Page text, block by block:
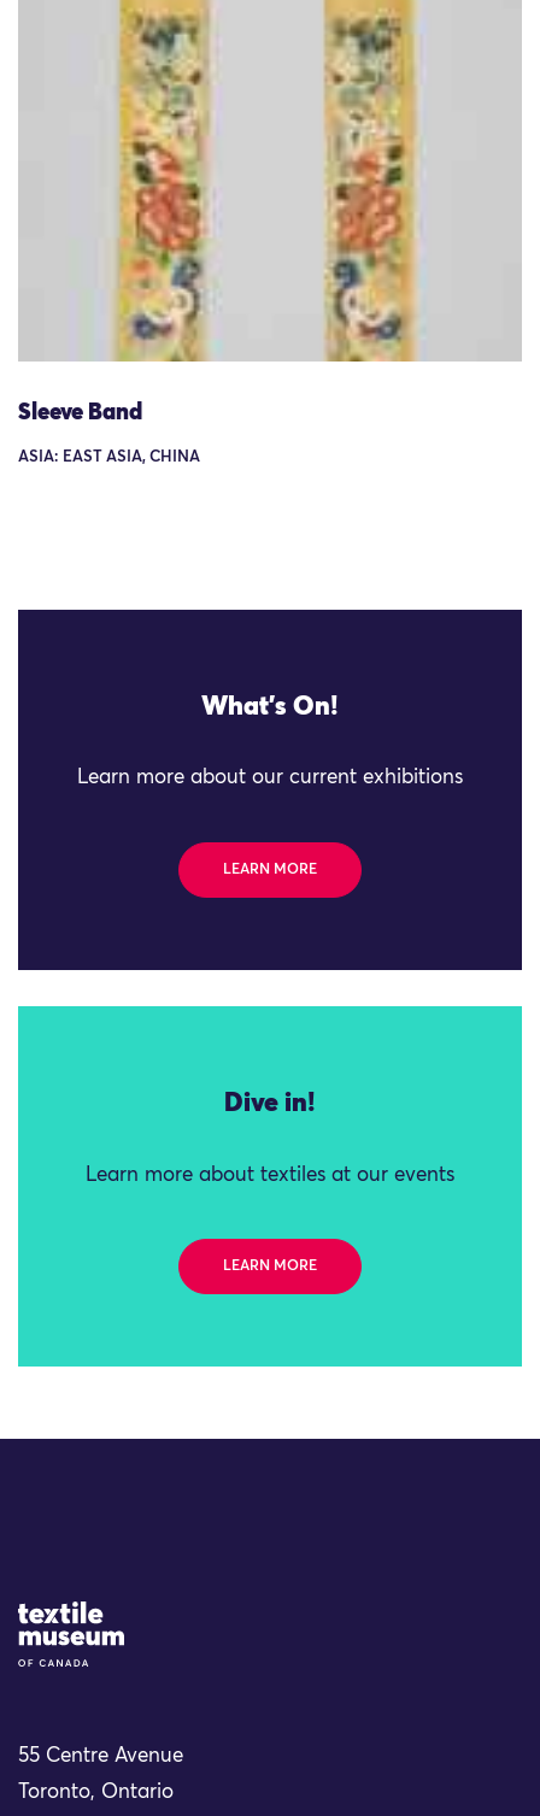
Sleeve Band
ASIA: EAST ASIA, CHINA
What's On!
Learn more about our current exhibitions
LEARN MORE
Dive in!
Learn more about textiles at our events
LEARN MORE
Site Logo
55 Centre Avenue
Toronto, Ontario